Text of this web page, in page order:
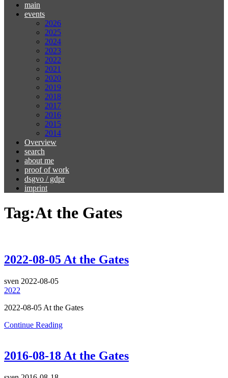
main
events
2026
2025
2024
2023
2022
2021
2020
2019
2018
2017
2016
2015
2014
Overview
search
about me
proof of work
dsgvo / gdpr
imprint
Tag:At the Gates
2022-08-05 At the Gates
sven 2022-08-05
2022
2022-08-05 At the Gates
Continue Reading
2016-08-18 At the Gates